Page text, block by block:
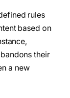
rules
based on
their
a new